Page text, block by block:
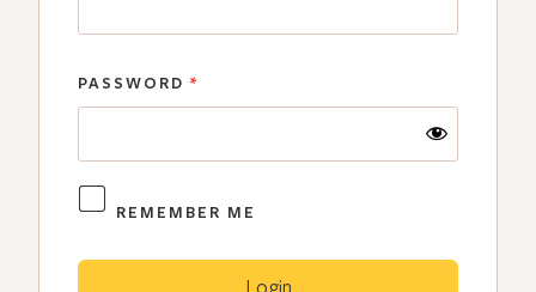
PASSWORD *
REMEMBER ME